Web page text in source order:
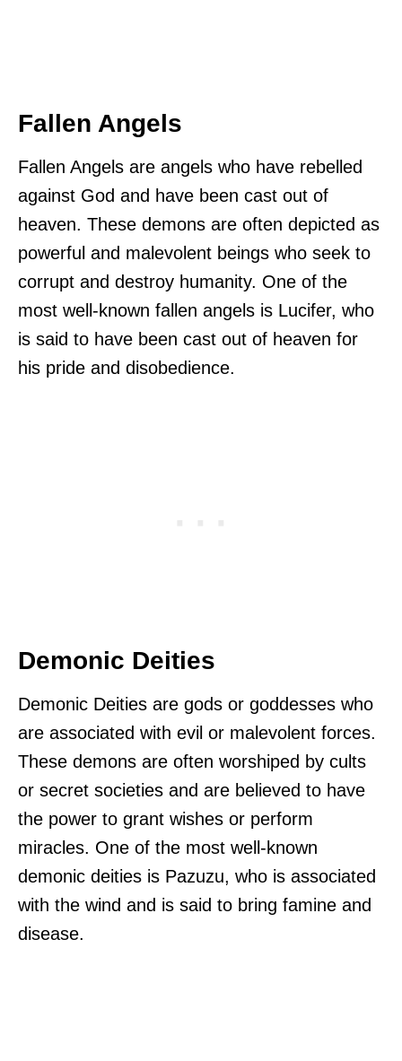
Fallen Angels
Fallen Angels are angels who have rebelled
against God and have been cast out of
heaven. These demons are often depicted as
powerful and malevolent beings who seek to
corrupt and destroy humanity. One of the
most well-known fallen angels is Lucifer, who
is said to have been cast out of heaven for
his pride and disobedience.
Demonic Deities
Demonic Deities are gods or goddesses who
are associated with evil or malevolent forces.
These demons are often worshiped by cults
or secret societies and are believed to have
the power to grant wishes or perform
miracles. One of the most well-known
demonic deities is Pazuzu, who is associated
with the wind and is said to bring famine and
disease.